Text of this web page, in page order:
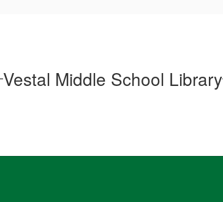
Vestal Middle School Library